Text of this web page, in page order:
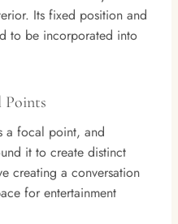
Its fixed position and
to be incorporated into
Points
a focal point, and
it to create distinct
creating a conversation
for entertainment